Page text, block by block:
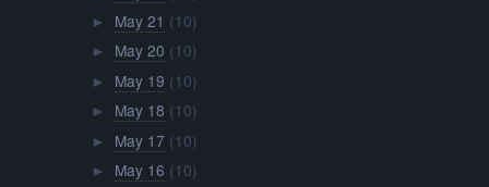
► May 21 (10)
► May 20 (10)
► May 19 (10)
► May 18 (10)
► May 17 (10)
► May 16 (10)